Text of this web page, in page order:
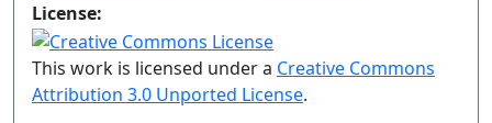
License:
This work is licensed under a Creative Commons
Attribution 3.0 Unported License.